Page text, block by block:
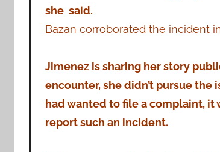
she said.
Bazan corroborated the incident
Jimenez is sharing her story
encounter, she didn’t pursue
had wanted to file a complaint, it
report such an incident.